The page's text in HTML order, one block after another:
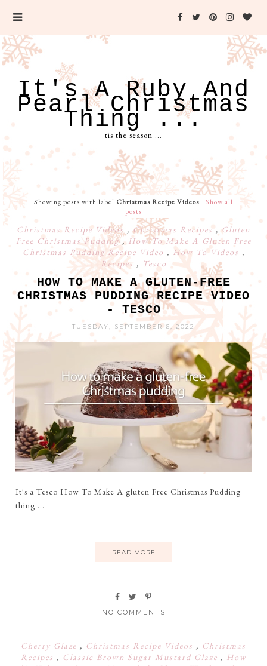
It's A Ruby And
Pearl Christmas
Thing ...
tis the season ...
Showing posts with label Christmas Recipe Videos. Show all
posts
Christmas Recipe Videos ,Christmas Recipes,Gluten
Free Christmas Pudding, How To Make A Gluten Free
Christmas Pudding Recipe Video , How To Videos ,
Recipes , Tesco
HOW TO MAKE A GLUTEN-FREE
CHRISTMAS PUDDING RECIPE VIDEO
- TESCO
TUESDAY, SEPTEMBER 6, 2022
It's a Tesco How To Make A gluten Free Christmas Pudding
thing ...
READ MORE
NO COMMENTS
Cherry Glaze , Christmas Recipe Videos , Christmas
Recipes , Classic Brown Sugar Mustard Glaze , How